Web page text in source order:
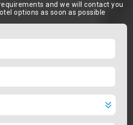
and we will contact you
options as soon as possible